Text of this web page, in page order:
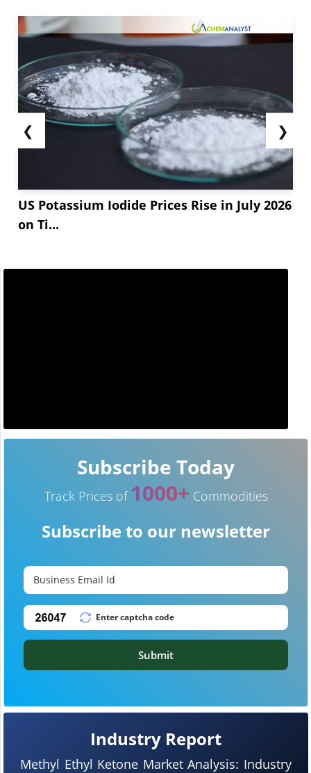
❮
US Potassium Iodide Prices Rise in July 2026
on Ti...
❯
Industry Report
Methyl Ethyl Ketone Market Analysis: Industry
Subscribe Today
Track Prices of 1000+ Commodities
Subscribe to our newsletter
Submit